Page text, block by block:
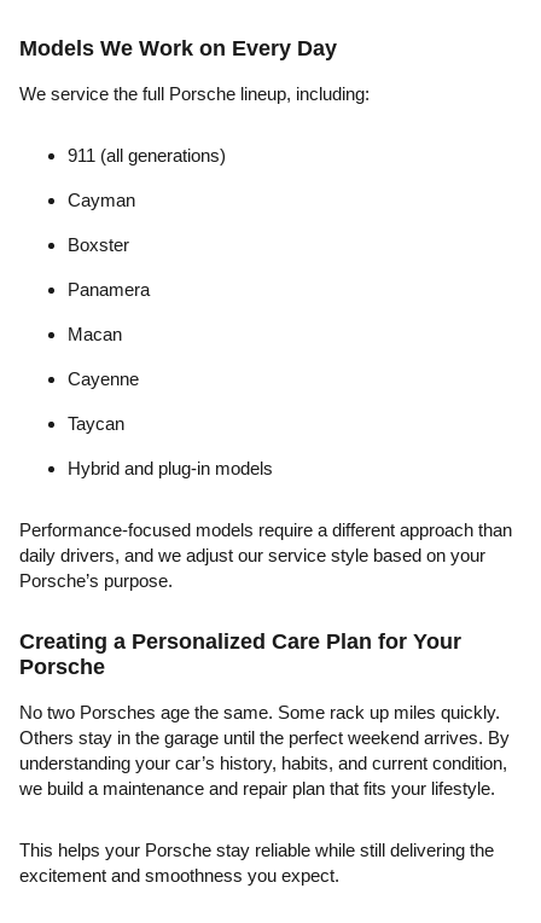
Models We Work on Every Day
We service the full Porsche lineup, including:
911 (all generations)
Cayman
Boxster
Panamera
Macan
Cayenne
Taycan
Hybrid and plug-in models
Performance-focused models require a different approach than
daily drivers, and we adjust our service style based on your
Porsche’s purpose.
Creating a Personalized Care Plan for Your
Porsche
No two Porsches age the same. Some rack up miles quickly.
Others stay in the garage until the perfect weekend arrives. By
understanding your car’s history, habits, and current condition,
we build a maintenance and repair plan that fits your lifestyle.
This helps your Porsche stay reliable while still delivering the
excitement and smoothness you expect.